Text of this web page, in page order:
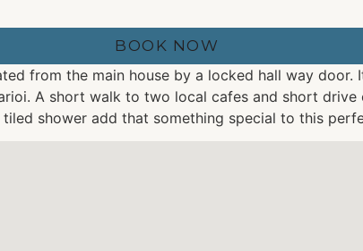
BOOK NOW
from the main house by a locked hall way
A short walk to two local cafes and short
shower add that something special to this